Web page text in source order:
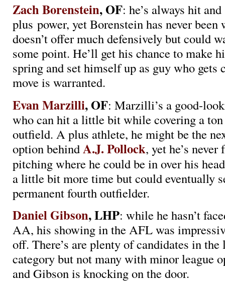
Zach Borenstein, OF: he’s always hit
plus power, yet Borenstein has never
doesn’t offer much defensively but could
some point. He’ll get his chance to make
spring and set himself up as guy who gets
move is warranted.
Evan Marzilli, OF: Marzilli’s a good-
who can hit a little bit while covering a
outfield. A plus athlete, he might be the
option behindA.J. Pollock, yet he’s
pitching where he could be in over his
a little bit more time but could eventually
permanent fourth outfielder.
Daniel Gibson, LHP: while he hasn’t
AA, his showing in the AFL was
off. There’s are plenty of candidates in
category but not many with minor league
and Gibson is knocking on the door.